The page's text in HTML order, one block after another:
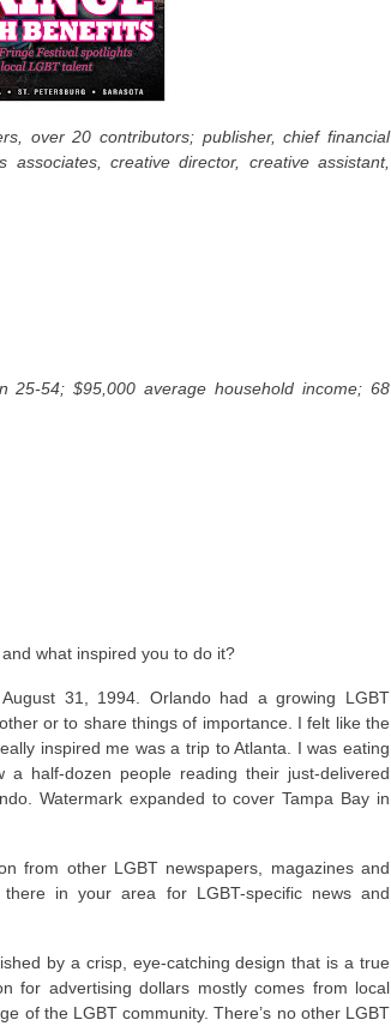
over 20 contributors; publisher, chief financial
creative director, creative assistant,
25-54; $95,000 average household income; 68
what inspired you to do it?
31, 1994. Orlando had a growing LGBT
or to share things of importance. I felt like the
inspired me was a trip to Atlanta. I was eating
half-dozen people reading their just-delivered
Watermark expanded to cover Tampa Bay in
from other LGBT newspapers, magazines and
in your area for LGBT-specific news and
by a crisp, eye-catching design that is a true
for advertising dollars mostly comes from local
of the LGBT community. There’s no other LGBT